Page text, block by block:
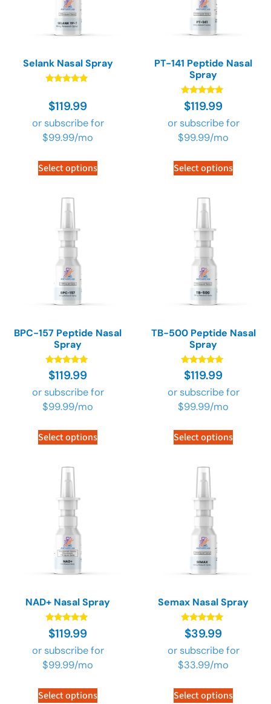
Selank Nasal Spray
out of 5
$119.99
or subscribe for
$99.99/mo
Select options
PT-141 Peptide Nasal
Spray
Rated
4.89
out of 5
$119.99
or subscribe for
$99.99/mo
Select options
BPC-157 Peptide Nasal
Spray
Rated
4.89
out of 5
$119.99
or subscribe for
$99.99/mo
Select options
TB-500 Peptide Nasal
Spray
Rated
4.89
out of 5
$119.99
or subscribe for
$99.99/mo
Select options
NAD+ Nasal Spray
Rated
4.89
$119.99
or subscribe for
$99.99/mo
Select options
Semax Nasal Spray
Rated
4.89
$39.99
or subscribe for
$33.99/mo
Select options